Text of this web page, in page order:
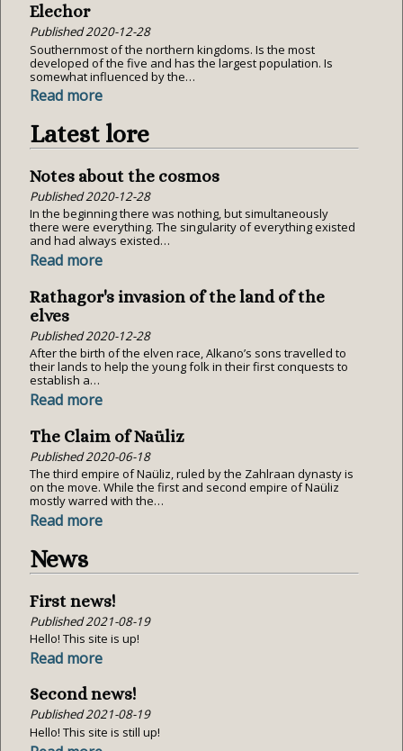
Elechor
Published2020-12-28
Southernmost of the northern kingdoms. Is the most
developed of the five and has the largest population. Is
somewhat influenced by the…
Read more
Latest lore
Notes about the cosmos
Published2020-12-28
In the beginning there was nothing, but simultaneously
there were everything. The singularity of everything existed
and had always existed…
Read more
Rathagor's invasion of the land of the
elves
Published2020-12-28
After the birth of the elven race, Alkano’s sons travelled to
their lands to help the young folk in their first conquests to
establish a…
Read more
The Claim of Naüliz
Published2020-06-18
The third empire of Naüliz, ruled by the Zahlraan dynasty is
on the move. While the first and second empire of Naüliz
mostly warred with the…
Read more
News
First news!
Published2021-08-19
Hello! This site is up!
Read more
Second news!
Published2021-08-19
Hello! This site is still up!